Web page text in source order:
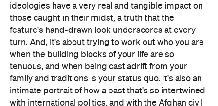
ideologies have a very real and tangible impact on
those caught in their midst, a truth that the
feature's hand-drawn look underscores at every
turn. And, it's about trying to work out who you are
when the building blocks of your life are so
tenuous, and when being cast adrift from your
family and traditions is your status quo. It's also an
intimate portrait of how a past that's so intertwined
with international politics, and with the Afghan civil